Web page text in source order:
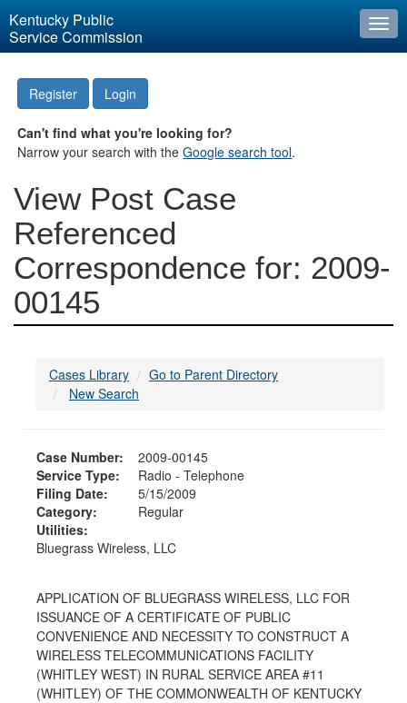
Kentucky Public
Service Commission
Register Login
Can't find what you're looking for?
Narrow your search with theGoogle search tool.
View Post Case
Referenced
Correspondence for: 2009-
00145
Cases Library
Go to Parent Directory
New Search
Case Number:
2009-00145
Service Type:
Radio - Telephone
Filing Date:
5/15/2009
Category:
Regular
Utilities:
Bluegrass Wireless, LLC
APPLICATION OF BLUEGRASS WIRELESS, LLC FOR
ISSUANCE OF A CERTIFICATE OF PUBLIC
CONVENIENCE AND NECESSITY TO CONSTRUCT A
WIRELESS TELECOMMUNICATIONS FACILITY
(WHITLEY WEST) IN RURAL SERVICE AREA #11
(WHITLEY) OF THE COMMONWEALTH OF KENTUCKY